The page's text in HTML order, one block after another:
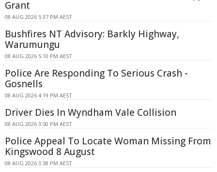
Grant
08 AUG 2026 5:37 PM AEST
Bushfires NT Advisory: Barkly Highway,
Warumungu
08 AUG 2026 5:10 PM AEST
Police Are Responding To Serious Crash -
Gosnells
08 AUG 2026 4:19 PM AEST
Driver Dies In Wyndham Vale Collision
08 AUG 2026 3:50 PM AEST
Police Appeal To Locate Woman Missing From
Kingswood 8 August
08 AUG 2026 3:38 PM AEST